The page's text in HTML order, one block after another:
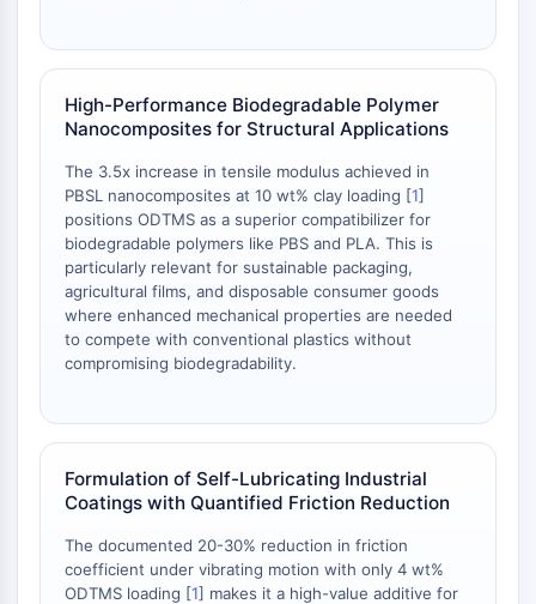
OGA
GPR119
AAK1
Imidazoline Receptor
MCHR1 (GPR24)
CGRP Receptor
Glucosylceramide Synthase (GCS)
Neurotensin Receptor
GlyT
Melatonin Receptor
α-synuclein
Tau Protein
Orexin Receptor (OX Receptor)
Dopamine Transporter
CaMK
γ-secretase
FAAH
High-Performance Biodegradable Polymer
Nanocomposites for Structural Applications
The 3.5x increase in tensile modulus achieved in
PBSL nanocomposites at 10 wt% clay loading [1]
positions ODTMS as a superior compatibilizer for
biodegradable polymers like PBS and PLA. This is
particularly relevant for sustainable packaging,
agricultural films, and disposable consumer goods
where enhanced mechanical properties are needed
to compete with conventional plastics without
compromising biodegradability.
Formulation of Self-Lubricating Industrial
Coatings with Quantified Friction Reduction
The documented 20-30% reduction in friction
coefficient under vibrating motion with only 4 wt%
ODTMS loading [1] makes it a high-value additive for